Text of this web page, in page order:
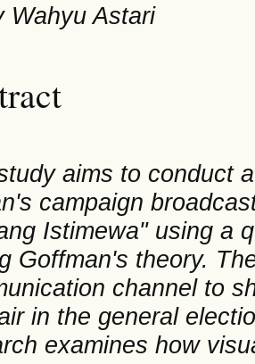
Wahyu Astari
aims to conduct
campaign
Istimewa" using a
Goffman's theory.
channel to
in the general
examines how